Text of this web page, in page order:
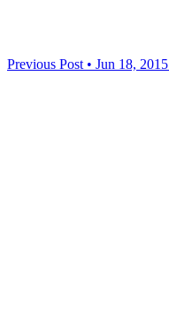
Previous Post • Jun 18, 2015